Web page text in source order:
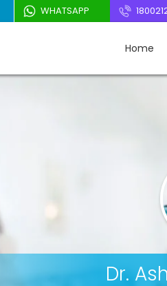
WHATSAPP
Home
Dr.